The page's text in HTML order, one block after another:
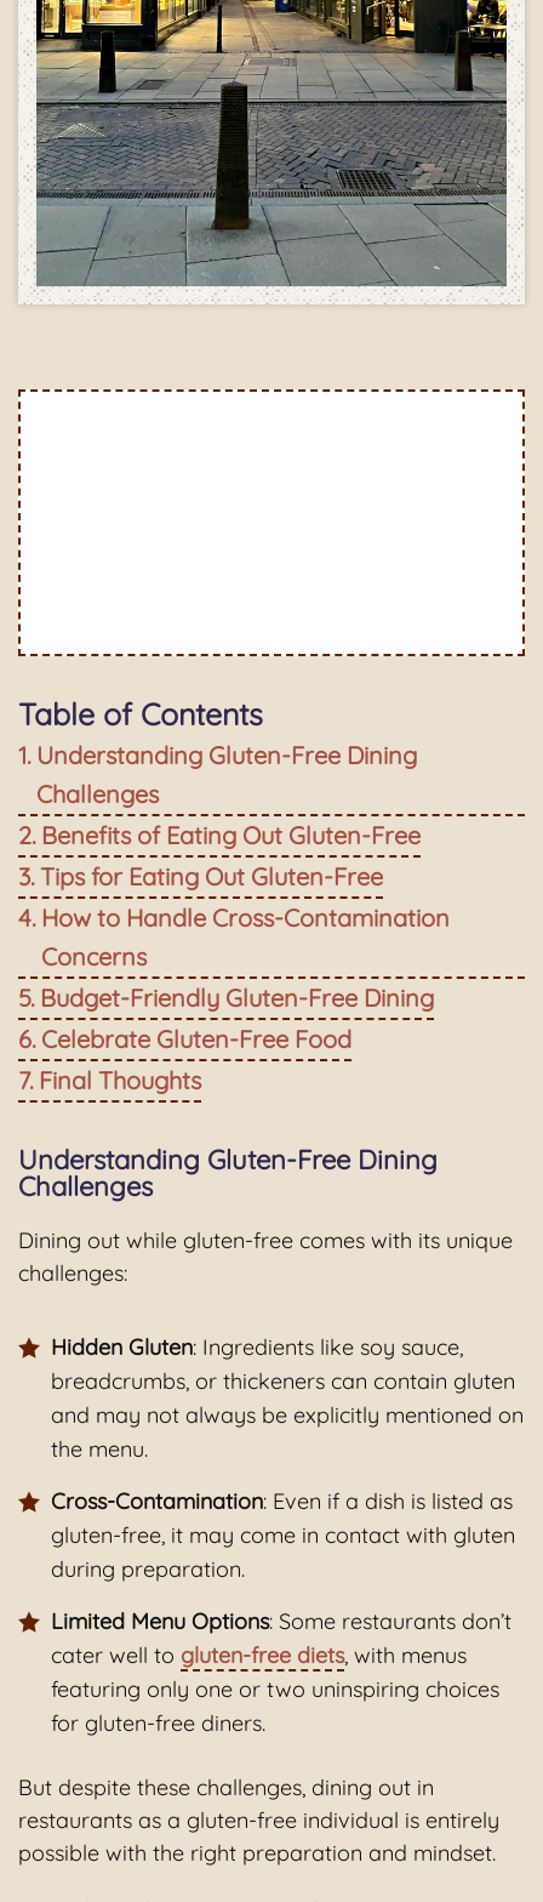
Table of Contents
Understanding Gluten-Free Dining
Challenges
Benefits of Eating Out Gluten-Free
Tips for Eating Out Gluten-Free
How to Handle Cross-Contamination
Concerns
Budget-Friendly Gluten-Free Dining
Celebrate Gluten-Free Food
Final Thoughts
Understanding Gluten-Free Dining
Challenges
Dining out while gluten-free comes with its unique
challenges:
Hidden Gluten: Ingredients like soy sauce,
breadcrumbs, or thickeners can contain gluten
and may not always be explicitly mentioned on
the menu.
Cross-Contamination: Even if a dish is listed as
gluten-free, it may come in contact with gluten
during preparation.
Limited Menu Options: Some restaurants don’t
cater well to gluten-free diets, with menus
featuring only one or two uninspiring choices
for gluten-free diners.
But despite these challenges, dining out in
restaurants as a gluten-free individual is entirely
possible with the right preparation and mindset.